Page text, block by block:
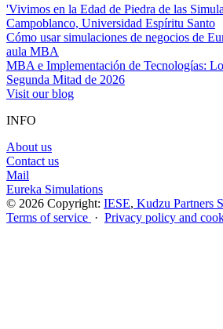
'Vivimos en la Edad de Piedra de las
Campoblanco, Universidad Espíritu Santo
Cómo usar simulaciones de negocios de
aula MBA
MBA e Implementación de Tecnologías:
Segunda Mitad de 2026
Visit our blog
INFO
About us
Contact us
Mail
Eureka Simulations
© 2026 Copyright: IESE, Kudzu Partners
Terms of service · Privacy policy and